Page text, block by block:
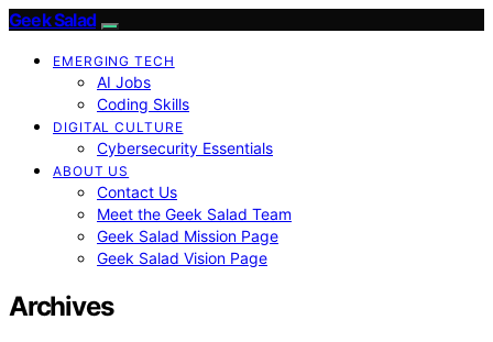
Geek Salad
EMERGING TECH
AI Jobs
Coding Skills
DIGITAL CULTURE
Cybersecurity Essentials
ABOUT US
Contact Us
Meet the Geek Salad Team
Geek Salad Mission Page
Geek Salad Vision Page
Archives